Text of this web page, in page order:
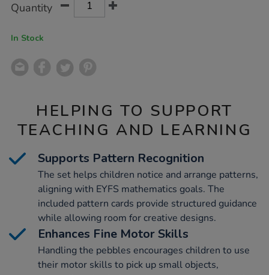
Actions
TO
Quantity
In Stock
HELPING TO SUPPORT
TEACHING AND LEARNING
Supports Pattern Recognition
The set helps children notice and arrange patterns,
aligning with EYFS mathematics goals. The
included pattern cards provide structured guidance
while allowing room for creative designs.
Enhances Fine Motor Skills
Handling the pebbles encourages children to use
their motor skills to pick up small objects,